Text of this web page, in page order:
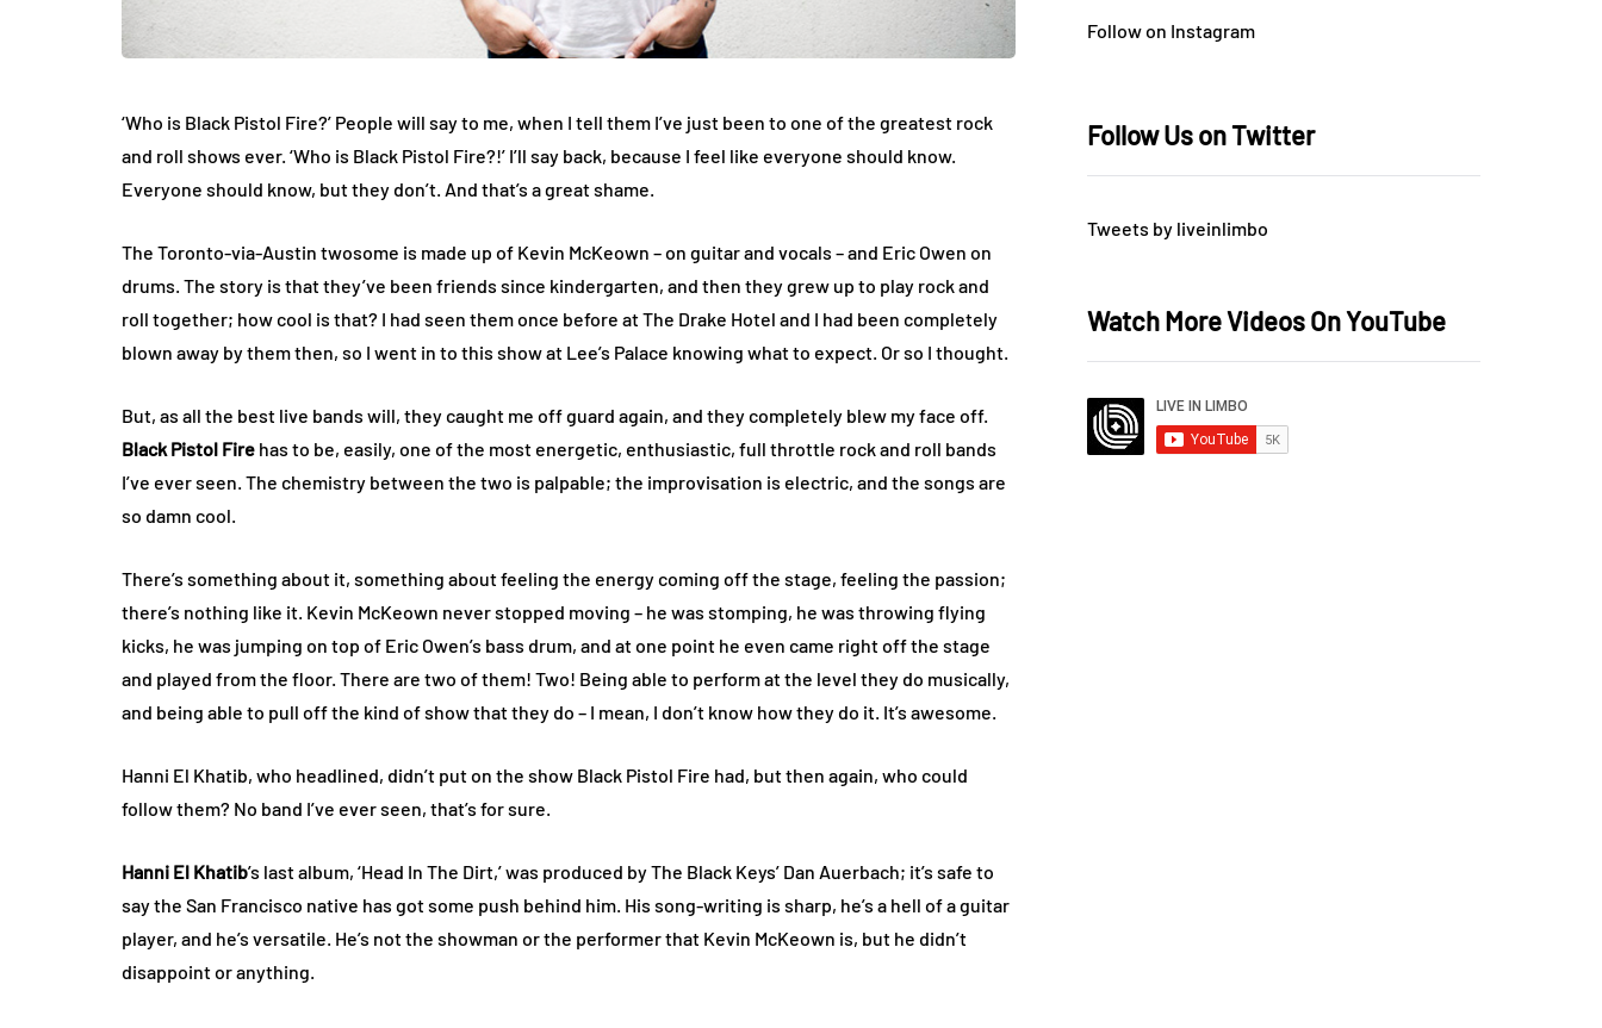
‘Who is Black Pistol Fire?’ People will say to me, when I tell them I’ve just been to one of the greatest rock
and roll shows ever. ‘Who is Black Pistol Fire?!’ I’ll say back, because I feel like everyone should know.
Everyone should know, but they don’t. And that’s a great shame.
The Toronto-via-Austin twosome is made up of Kevin McKeown – on guitar and vocals – and Eric Owen on
drums. The story is that they’ve been friends since kindergarten, and then they grew up to play rock and
roll together; how cool is that? I had seen them once before at The Drake Hotel and I had been completely
blown away by them then, so I went in to this show at Lee’s Palace knowing what to expect. Or so I thought.
But, as all the best live bands will, they caught me off guard again, and they completely blew my face off.
Black Pistol Fire has to be, easily, one of the most energetic, enthusiastic, full throttle rock and roll bands
I’ve ever seen. The chemistry between the two is palpable; the improvisation is electric, and the songs are
so damn cool.
There’s something about it, something about feeling the energy coming off the stage, feeling the passion;
there’s nothing like it. Kevin McKeown never stopped moving – he was stomping, he was throwing flying
kicks, he was jumping on top of Eric Owen’s bass drum, and at one point he even came right off the stage
and played from the floor. There are two of them! Two! Being able to perform at the level they do musically,
and being able to pull off the kind of show that they do – I mean, I don’t know how they do it. It’s awesome.
Hanni El Khatib, who headlined, didn’t put on the show Black Pistol Fire had, but then again, who could
follow them? No band I’ve ever seen, that’s for sure.
Hanni El Khatib’s last album, ‘Head In The Dirt,’ was produced by The Black Keys’ Dan Auerbach; it’s safe to
say the San Francisco native has got some push behind him. His song-writing is sharp, he’s a hell of a guitar
player, and he’s versatile. He’s not the showman or the performer that Kevin McKeown is, but he didn’t
disappoint or anything.
Follow on Instagram
Follow Us on Twitter
Tweets by liveinlimbo
Watch More Videos On YouTube